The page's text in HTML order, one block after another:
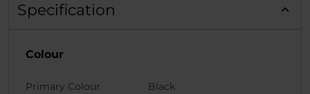
Specification
Colour
Primary Colour Black